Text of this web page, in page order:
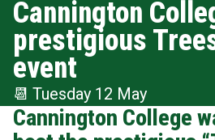
Cannington
prestigious
event
📆 Tuesday 12 May
Cannington College